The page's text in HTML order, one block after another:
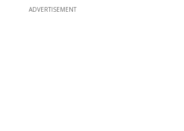
ADVERTISEMENT